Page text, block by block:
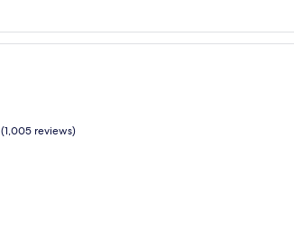
(1,005 reviews)